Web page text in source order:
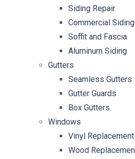
Siding Repair
Commercial Siding
Soffit and Fascia
Aluminum Siding
Gutters
Seamless Gutters
Gutter Guards
Box Gutters
Windows
Vinyl
Wood